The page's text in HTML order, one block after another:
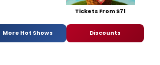
Tickets From $71
More Hot Shows Discounts